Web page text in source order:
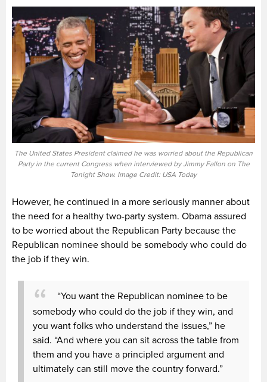
The United States President claimed he was worried about the Republican
Party in the current Congress when interviewed by Jimmy Fallon on The
Tonight Show. Image Credit: USA Today
However, he continued in a more seriously manner about
the need for a healthy two-party system. Obama assured
to be worried about the Republican Party because the
Republican nominee should be somebody who could do
the job if they win.
“You want the Republican nominee to be
somebody who could do the job if they win, and
you want folks who understand the issues,” he
said. “And where you can sit across the table from
them and you have a principled argument and
ultimately can still move the country forward.”